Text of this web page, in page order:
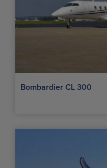
Bombardier CL 300